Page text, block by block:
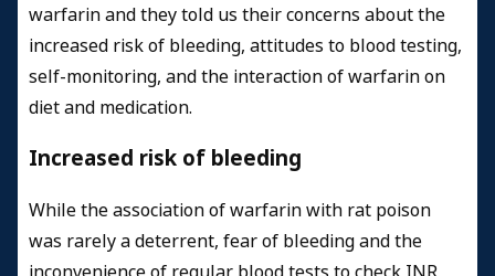
warfarin and they told us their concerns about the
increased risk of bleeding, attitudes to blood testing,
self-monitoring, and the interaction of warfarin on
diet and medication.
Increased risk of bleeding
While the association of warfarin with rat poison
was rarely a deterrent, fear of bleeding and the